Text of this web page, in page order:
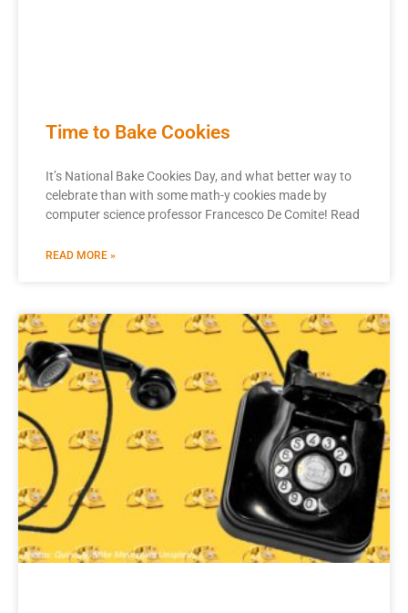
Time to Bake Cookies
It’s National Bake Cookies Day, and what better way to
celebrate than with some math-y cookies made by
computer science professor Francesco De Comite! Read
READ MORE »